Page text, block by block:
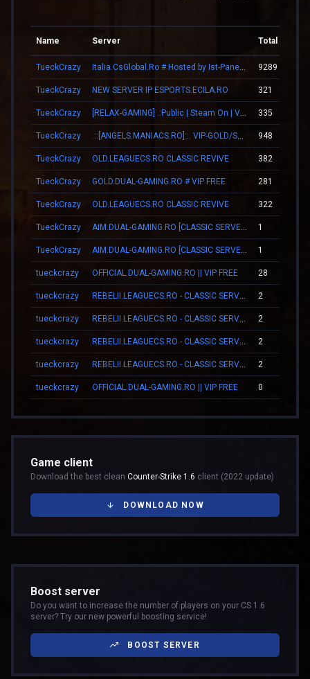
Name Server Total score
TueckCrazy 9289
TueckCrazy NEW SERVER IP ESPORTS.ECILA.RO 321
TueckCrazy 335
TueckCrazy 948
TueckCrazy OLD.LEAGUECS.RO CLASSIC REVIVE 382
TueckCrazy GOLD.DUAL-GAMING.RO # VIP FREE 281
TueckCrazy OLD.LEAGUECS.RO CLASSIC REVIVE 322
TueckCrazy 1
TueckCrazy 1
tueckcrazy OFFICIAL.DUAL-GAMING.RO || VIP FREE 28
tueckcrazy 2
tueckcrazy 2
tueckcrazy 2
tueckcrazy 2
tueckcrazy OFFICIAL.DUAL-GAMING.RO || VIP FREE 0
Game client
Download the best clean Counter-Strike 1.6 client (2022 update)
DOWNLOAD NOW
Boost server
Do you want to increase the number of players on your CS 1.6
server? Try our new powerful boosting service!
BOOST SERVER